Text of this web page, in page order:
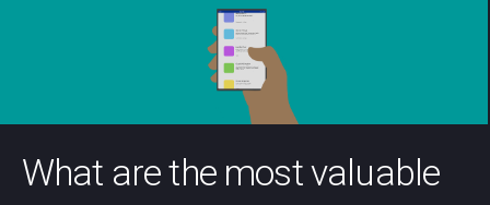
What are the most valuable